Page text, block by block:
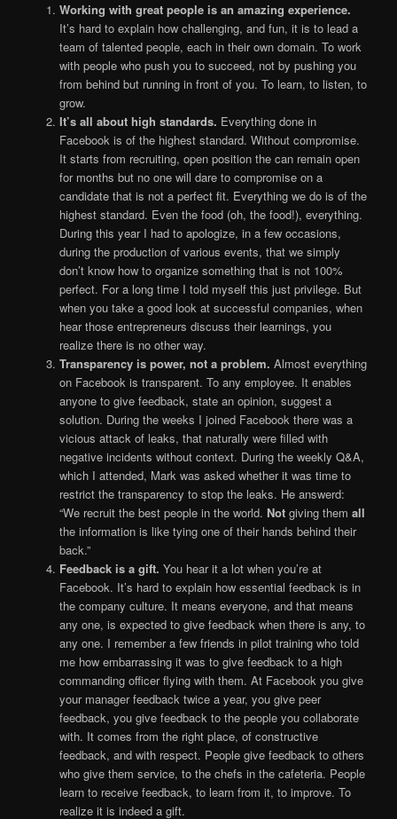
Working with great people is an amazing experience.
It’s hard to explain how challenging, and fun, it is to lead a
team of talented people, each in their own domain. To work
with people who push you to succeed, not by pushing you
from behind but running in front of you. To learn, to listen, to
grow.
It’s all about high standards. Everything done in
Facebook is of the highest standard. Without compromise.
It starts from recruiting, open position the can remain open
for months but no one will dare to compromise on a
candidate that is not a perfect fit. Everything we do is of the
highest standard. Even the food (oh, the food!), everything.
During this year I had to apologize, in a few occasions,
during the production of various events, that we simply
don’t know how to organize something that is not 100%
perfect. For a long time I told myself this just privilege. But
when you take a good look at successful companies, when
hear those entrepreneurs discuss their learnings, you
realize there is no other way.
Transparency is power, not a problem. Almost everything
on Facebook is transparent. To any employee. It enables
anyone to give feedback, state an opinion, suggest a
solution. During the weeks I joined Facebook there was a
vicious attack of leaks, that naturally were filled with
negative incidents without context. During the weekly Q&A,
which I attended, Mark was asked whether it was time to
restrict the transparency to stop the leaks. He answerd:
“We recruit the best people in the world. Notgiving them all
the information is like tying one of their hands behind their
back.”
Feedback is a gift. You hear it a lot when you’re at
Facebook. It’s hard to explain how essential feedback is in
the company culture. It means everyone, and that means
any one, is expected to give feedback when there is any, to
any one. I remember a few friends in pilot training who told
me how embarrassing it was to give feedback to a high
commanding officer flying with them. At Facebook you give
your manager feedback twice a year, you give peer
feedback, you give feedback to the people you collaborate
with. It comes from the right place, of constructive
feedback, and with respect. People give feedback to others
who give them service, to the chefs in the cafeteria. People
learn to receive feedback, to learn from it, to improve. To
realize it is indeed a gift.